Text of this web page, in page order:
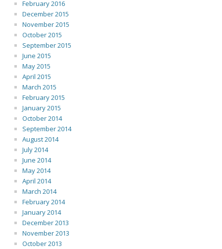
February 2016
December 2015
November 2015
October 2015
September 2015
June 2015
May 2015
April 2015
March 2015
February 2015
January 2015
October 2014
September 2014
August 2014
July 2014
June 2014
May 2014
April 2014
March 2014
February 2014
January 2014
December 2013
November 2013
October 2013